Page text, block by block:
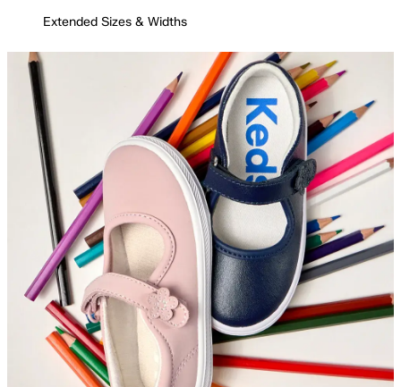
Extended Sizes & Widths